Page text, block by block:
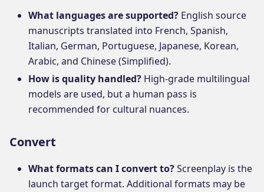
What languages are supported? English source
manuscripts translated into French, Spanish,
Italian, German, Portuguese, Japanese, Korean,
Arabic, and Chinese (Simplified).
How is quality handled? High-grade multilingual
models are used, but a human pass is
recommended for cultural nuances.
Convert
What formats can I convert to?Screenplay is the
launch target format. Additional formats may be